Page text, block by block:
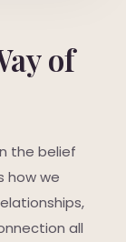
of
the belief
how we
all